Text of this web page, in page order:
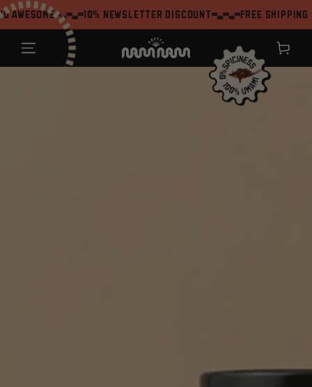
SKIP TO
CONTENT10% Newsletter Discount Free shipping on
Shopping
cart
JUMP TO THE